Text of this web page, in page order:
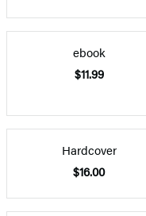
ebook
$11.99
Hardcover
$16.00